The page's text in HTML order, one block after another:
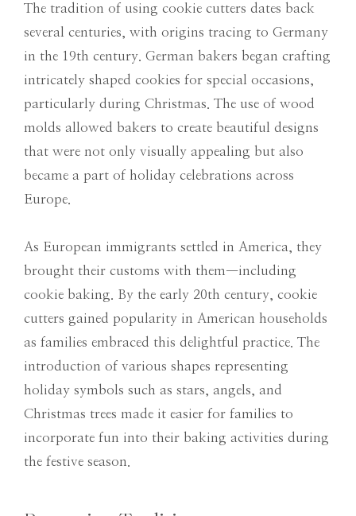
The tradition of using cookie cutters dates back
several centuries, with origins tracing to Germany
in the 19th century. German bakers began crafting
intricately shaped cookies for special occasions,
particularly during Christmas. The use of wood
molds allowed bakers to create beautiful designs
that were not only visually appealing but also
became a part of holiday celebrations across
Europe.
As European immigrants settled in America, they
brought their customs with them—including
cookie baking. By the early 20th century, cookie
cutters gained popularity in American households
as families embraced this delightful practice. The
introduction of various shapes representing
holiday symbols such as stars, angels, and
Christmas trees made it easier for families to
incorporate fun into their baking activities during
the festive season.